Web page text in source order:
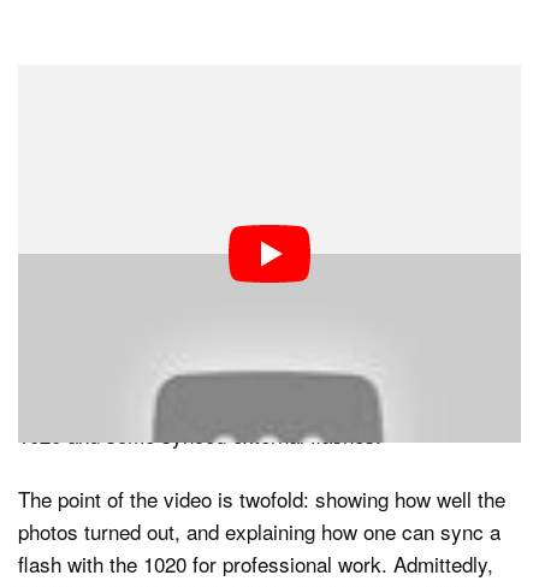
iPhone 5S, but they would probably love to claim that
“most professional photographers use our phone.”
how its own camera expert Ari Partinen managed to pull
off a real studio portrait shoot using only the Lumia
1020 and some synced external flashes.
The point of the video is twofold: showing how well the
photos turned out, and explaining how one can sync a
flash with the 1020 for professional work. Admittedly,